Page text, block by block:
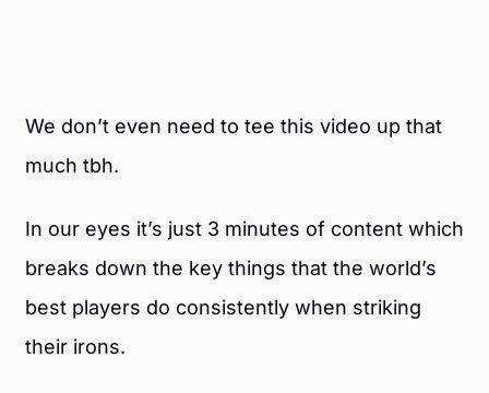
We don’t even need to tee this video up that
much tbh.
In our eyes it’s just 3 minutes of content which
breaks down the key things that the world’s
best players do consistently when striking
their irons.